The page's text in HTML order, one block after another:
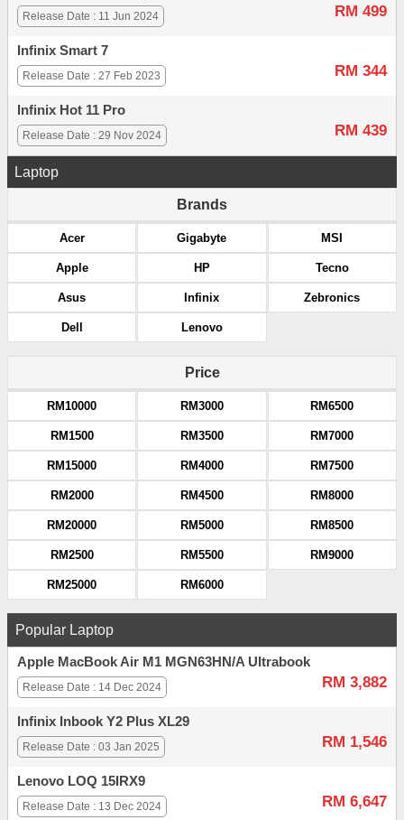
RM 499
Release Date : 11 Jun 2024
Infinix Smart 7
RM 344
Release Date : 27 Feb 2023
Infinix Hot 11 Pro
RM 439
Release Date : 29 Nov 2024
Laptop
Brands
Acer
Apple
Asus
Dell
Gigabyte
HP
Infinix
Lenovo
MSI
Tecno
Zebronics
Price
RM10000
RM1500
RM15000
RM2000
RM20000
RM2500
RM25000
RM3000
RM3500
RM4000
RM4500
RM5000
RM5500
RM6000
RM6500
RM7000
RM7500
RM8000
RM8500
RM9000
Popular Laptop
Apple MacBook Air M1 MGN63HN/A Ultrabook
RM 3,882
Release Date : 14 Dec 2024
Infinix Inbook Y2 Plus XL29
RM 1,546
Release Date : 03 Jan 2025
Lenovo LOQ 15IRX9
RM 6,647
Release Date : 13 Dec 2024